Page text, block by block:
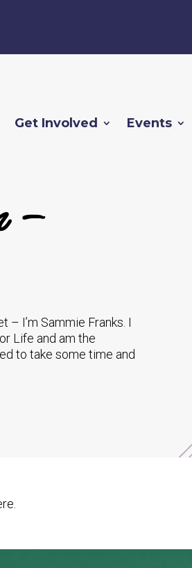
Get Involved Events
–
– I’m Sammie Franks. I
Life and am the
to take some time and